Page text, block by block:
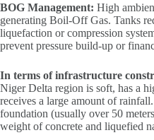
BOG Management: High
generating Boil-Off Gas. Tanks
liquefaction or compression
prevent pressure build-up or
In terms of infrastructure
Niger Delta region is soft, has a
receives a large amount of
foundation (usually over 50
weight of concrete and liquefied